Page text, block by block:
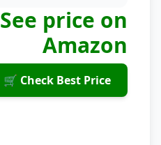
See price on
Amazon
🛒 Check Best Price